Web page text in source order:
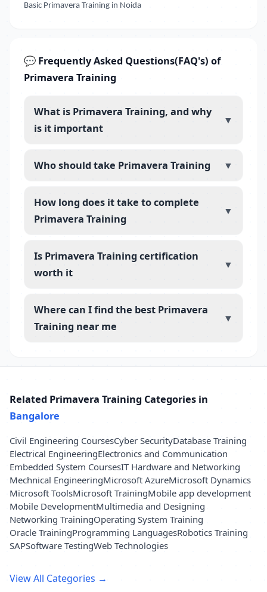
Basic Primavera Training in Noida
💬 Frequently Asked Questions(FAQ's) of
Primavera Training
What is Primavera Training, and why
is it important
▼
Who should take Primavera Training ▼
How long does it take to complete
Primavera Training
▼
Is Primavera Training certification
worth it
▼
Where can I find the best Primavera
Training near me
▼
Related Primavera Training Categories in
Bangalore
Civil Engineering CoursesCyber SecurityDatabase Training
Electrical EngineeringElectronics and Communication
Embedded System CoursesIT Hardware and Networking
Mechnical EngineeringMicrosoft AzureMicrosoft Dynamics
Microsoft ToolsMicrosoft TrainingMobile app development
Mobile DevelopmentMultimedia and Designing
Networking TrainingOperating System Training
Oracle TrainingProgramming LanguagesRobotics Training
SAPSoftware TestingWeb Technologies
View All Categories →